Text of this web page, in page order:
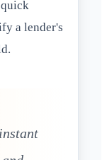
a lender's